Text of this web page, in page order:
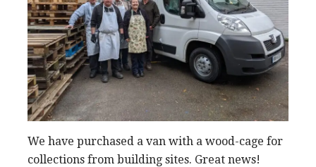
We have purchased a van with a wood-cage for
collections from building sites. Great news!